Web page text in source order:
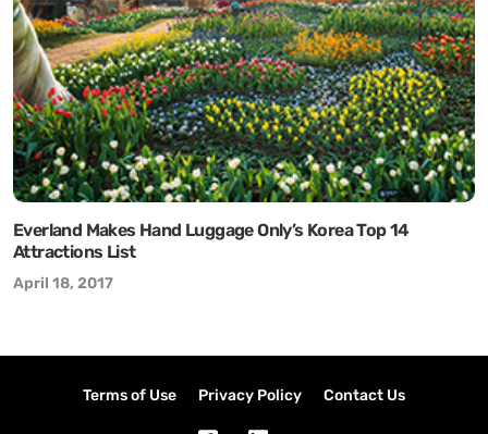
Everland Makes Hand Luggage Only’s Korea Top 14
Attractions List
April 18, 2017
Terms of Use Privacy Policy Contact Us